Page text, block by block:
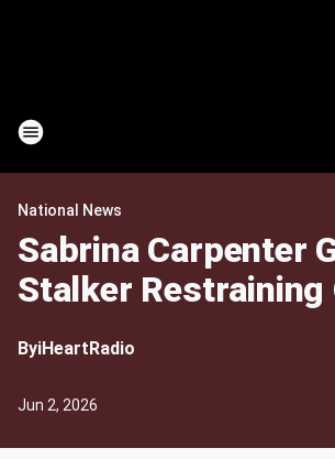
National News
Sabrina Carpenter
Stalker Restraining
ByiHeartRadio
Jun 2, 2026